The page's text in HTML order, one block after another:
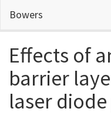
main
Bowers
Effects of
barrier
laser